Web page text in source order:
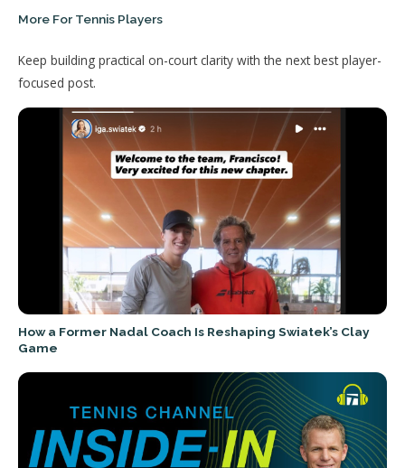
More For Tennis Players
Keep building practical on-court clarity with the next best player-
focused post.
How a Former Nadal Coach Is Reshaping Swiatek’s Clay
Game